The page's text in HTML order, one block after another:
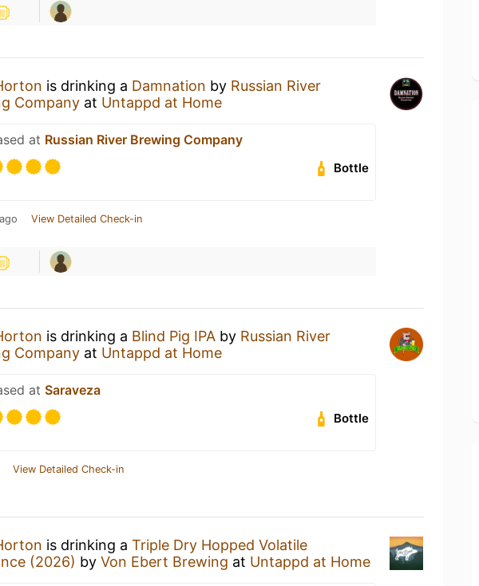
is drinking a Damnation by Russian River
Company at Untappd at Home
at Russian River Brewing Company
Bottle
View Detailed Check-in
is drinking a Blind Pig IPA by Russian River
Company at Untappd at Home
at Saraveza
Bottle
View Detailed Check-in
is drinking a Triple Dry Hopped Volatile
(2026) by Von Ebert Brewing at Untappd at Home